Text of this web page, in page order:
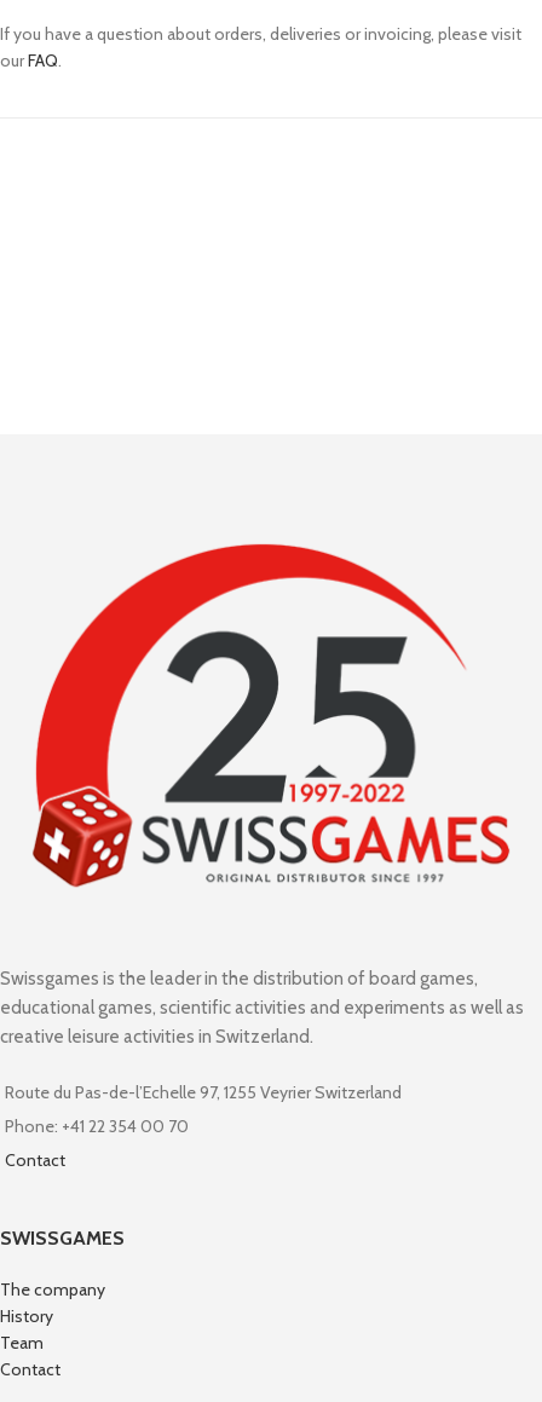
If you have a question about orders, deliveries or invoicing, please visit
ourFAQ.
Swissgames is the leader in the distribution of board games,
educational games, scientific activities and experiments as well as
creative leisure activities in Switzerland.
Route du Pas-de-l’Echelle 97, 1255 Veyrier Switzerland
Phone: +41 22 354 00 70
Contact
SWISSGAMES
The company
History
Team
Contact